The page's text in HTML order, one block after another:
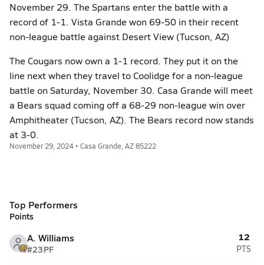
November 29. The Spartans enter the battle with a
record of 1-1. Vista Grande won 69-50 in their recent
non-league battle against Desert View (Tucson, AZ)
The Cougars now own a 1-1 record. They put it on the
line next when they travel to Coolidge for a non-league
battle on Saturday, November 30. Casa Grande will meet
a Bears squad coming off a 68-29 non-league win over
Amphitheater (Tucson, AZ). The Bears record now stands
at 3-0.
November 29, 2024 • Casa Grande, AZ 85222
Top Performers
Points
A. Williams
#23PF
12
PTS